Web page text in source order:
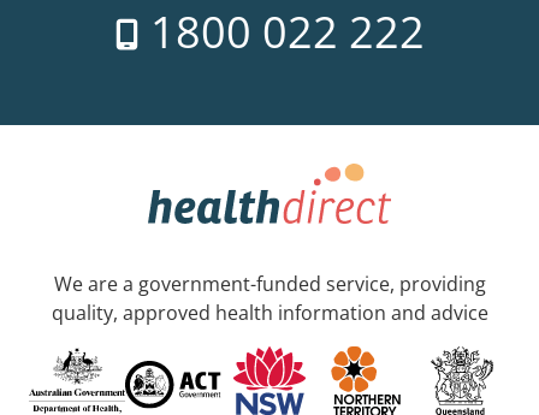
1800 022 222
We are a government-funded service, providing
quality, approved health information and advice